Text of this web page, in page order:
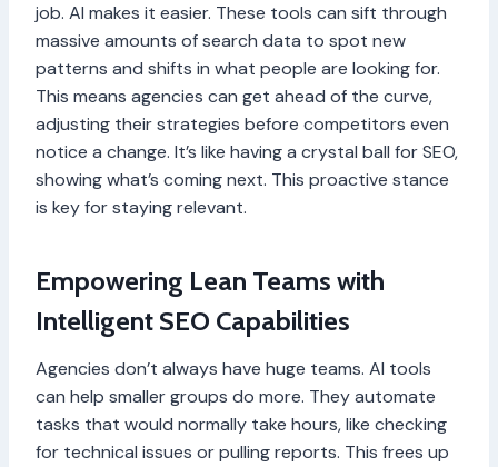
job. AI makes it easier. These tools can sift through
massive amounts of search data to spot new
patterns and shifts in what people are looking for.
This means agencies can get ahead of the curve,
adjusting their strategies before competitors even
notice a change. It’s like having a crystal ball for SEO,
showing what’s coming next. This proactive stance
is key for staying relevant.
Empowering Lean Teams with
Intelligent SEO Capabilities
Agencies don’t always have huge teams. AI tools
can help smaller groups do more. They automate
tasks that would normally take hours, like checking
for technical issues or pulling reports. This frees up